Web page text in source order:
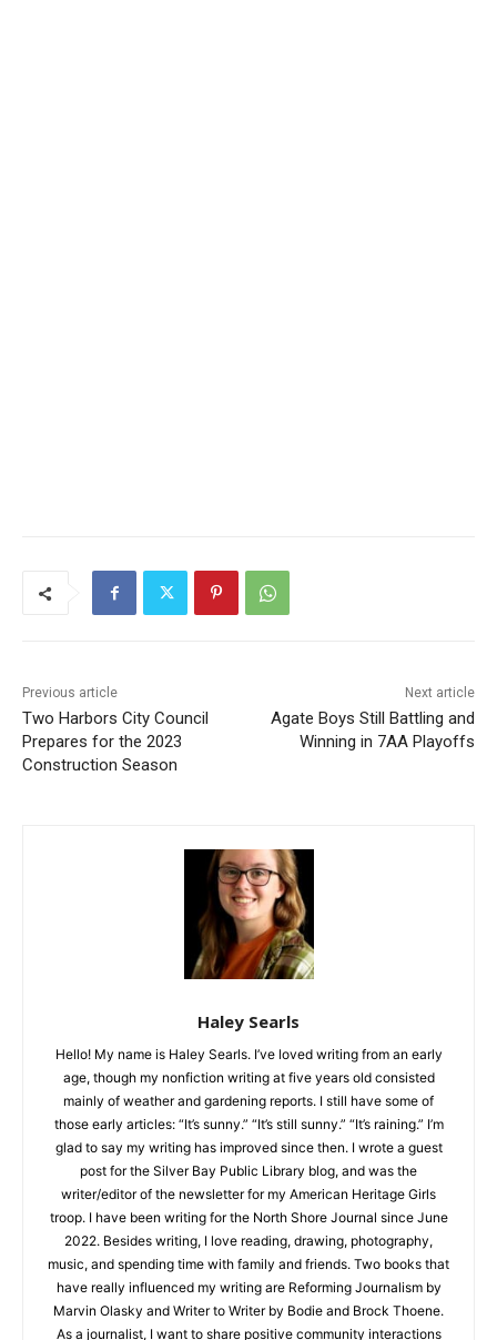
Previous article
Two Harbors City Council
Prepares for the 2023
Next article
Agate Boys Still Battling and
Hello! My name is Haley Searls. I’ve loved writing from an early
age, though my nonfiction writing at five years old consisted
mainly of weather and gardening reports. I still have some of
those early articles: “It’s sunny.” “It’s still sunny.” “It’s raining.”
I’m glad to say my writing has improved since then. I wrote a
guest post for the Silver Bay Public Library blog, and was the
writer/editor of the newsletter for my American Heritage Girls
troop. I have been writing for the North Shore Journal since
June 2022. Besides writing, I love reading, drawing,
photography, music, and spending time with family and
friends. Two books that have really influenced my writing are
Reforming Journalism by Marvin Olasky and Writer to Writer by